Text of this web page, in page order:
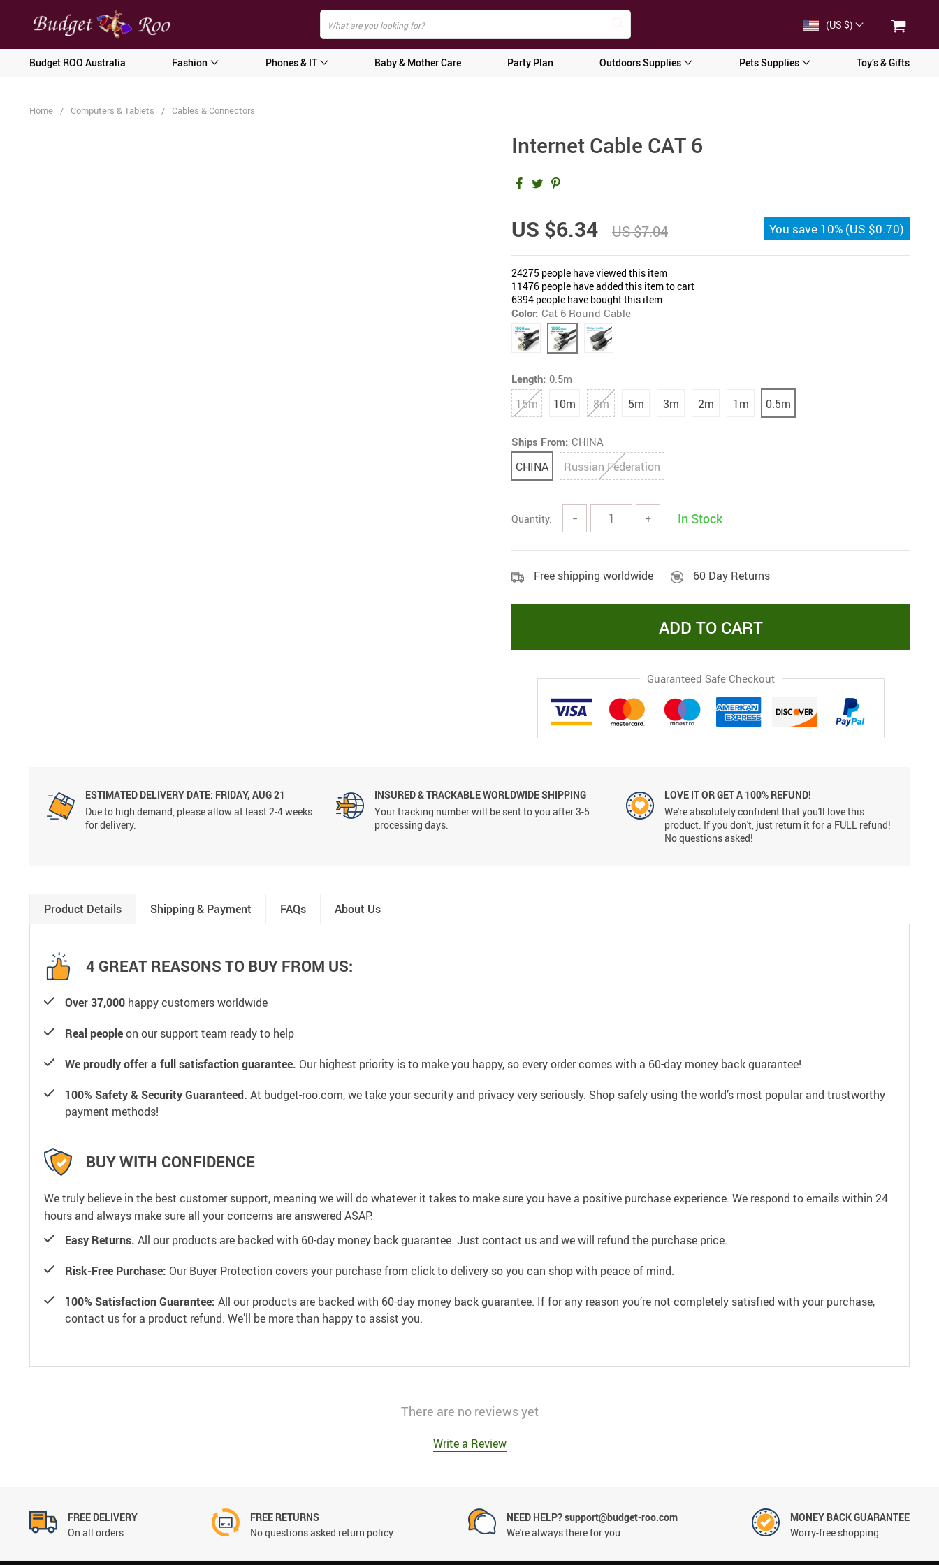
[forminator_form id="62585"]
(US $)
Budget ROO Australia Fashion Phones & IT Baby & Mother Care Party Plan Outdoors Supplies Pets Supplies Toy’s & Gifts
Home / Computers & Tablets / Cables & Connectors
Internet Cable CAT 6
US $6.34 US $7.04 You save 10% (US $0.70)
24275 people have viewed this item
11476 people have added this item to cart
6394 people have bought this item
Color: Cat 6 Round Cable
Length: 0.5m
15m 10m 8m 5m 3m 2m 1m 0.5m
Ships From: CHINA
CHINA Russian Federation
Quantity: − + In Stock
Free shipping worldwide 60 Day Returns
ADD TO CART
Guaranteed Safe Checkout
ESTIMATED DELIVERY DATE: FRIDAY, AUG 21
Due to high demand, please allow at least 2-4 weeks
for delivery.
INSURED & TRACKABLE WORLDWIDE SHIPPING
Your tracking number will be sent to you after 3-5
processing days.
LOVE IT OR GET A 100% REFUND!
We're absolutely confident that you'll love this
product. If you don't, just return it for a FULL refund!
No questions asked!
Product Details Shipping & Payment FAQs About Us
4 GREAT REASONS TO BUY FROM US:
Over 37,000 happy customers worldwide
Real peopleon our support team ready to help
We proudly offer a full satisfaction guarantee. Our highest priority is to make you happy, so every order comes with a 60-day money back guarantee!
100% Safety & Security Guaranteed. At budget-roo.com, we take your security and privacy very seriously. Shop safely using the world’s most popular and trustworthy
payment methods!
BUY WITH CONFIDENCE
We truly believe in the best customer support, meaning we will do whatever it takes to make sure you have a positive purchase experience. We respond to emails within 24
hours and always make sure all your concerns are answered ASAP.
Easy Returns. All our products are backed with 60-day money back guarantee. Just contact us and we will refund the purchase price.
Risk-Free Purchase: Our Buyer Protection covers your purchase from click to delivery so you can shop with peace of mind.
100% Satisfaction Guarantee: All our products are backed with 60-day money back guarantee. If for any reason you’re not completely satisfied with your purchase,
contact us for a product refund. We’ll be more than happy to assist you.
There are no reviews yet
Write a Review
FREE DELIVERY
On all orders
FREE RETURNS
No questions asked return policy
NEED HELP? support@budget-roo.com
We're always there for you
MONEY BACK GUARANTEE
Worry-free shopping